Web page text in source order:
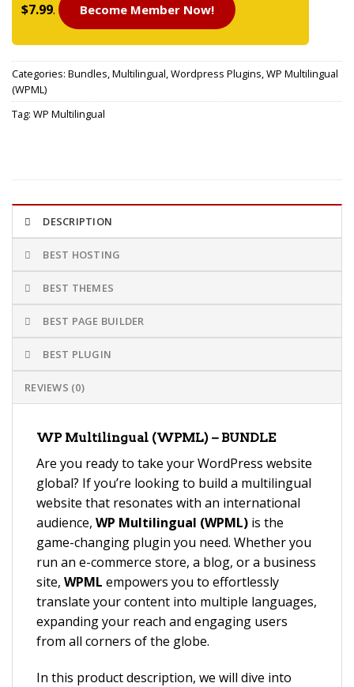
$7.99. Become Member Now!
Categories: Bundles,Multilingual,Wordpress Plugins,WP Multilingual
(WPML)
Tag: WP Multilingual
DESCRIPTION
BEST HOSTING
BEST THEMES
BEST PAGE BUILDER
BEST PLUGIN
REVIEWS (0)
WP Multilingual (WPML) – BUNDLE
Are you ready to take your WordPress website
global? If you’re looking to build a multilingual
website that resonates with an international
audience, WP Multilingual (WPML) is the
game-changing plugin you need. Whether you
run an e-commerce store, a blog, or a business
site, WPML empowers you to effortlessly
translate your content into multiple languages,
expanding your reach and engaging users
from all corners of the globe.
In this product description, we will dive into